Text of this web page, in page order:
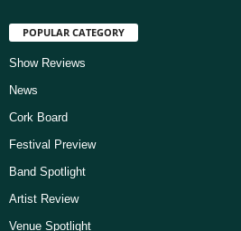
POPULAR CATEGORY
Show Reviews
News
Cork Board
Festival Preview
Band Spotlight
Artist Review
Venue Spotlight